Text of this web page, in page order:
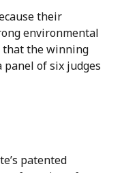
their
environmental
that the winning
panel of six judges
patented